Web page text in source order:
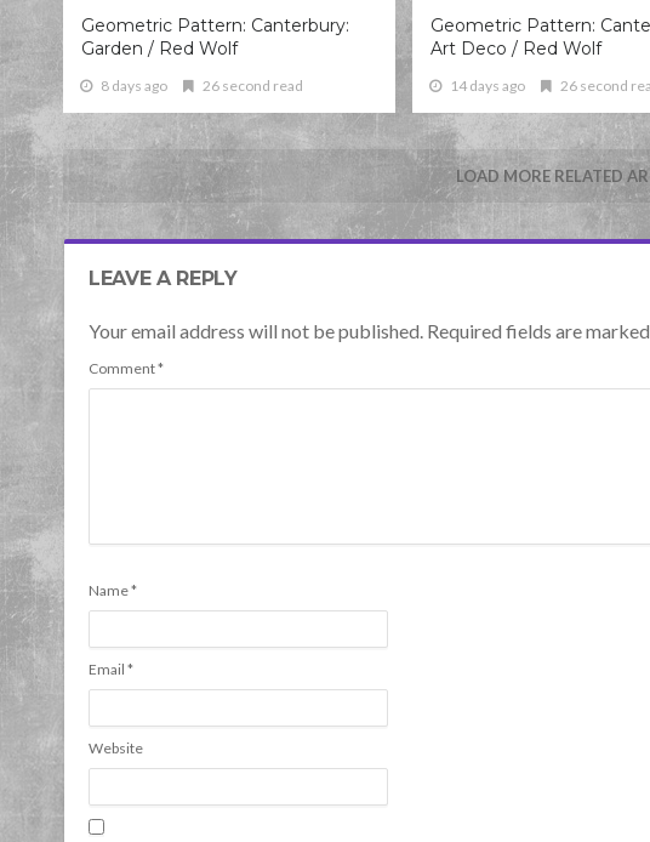
Geometric Pattern: Canterbury:
Garden / Red Wolf
8 days ago 26 second read
Geometric Pattern:
Art Deco / Red Wolf
14 days ago 26 second
LOAD MORE RELATED
LEAVE A REPLY
Your email address will not be published. Required fields are marked
Comment*
Name*
Email *
Website